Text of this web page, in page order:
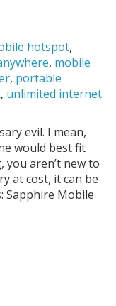
hotspot,
, mobile
, portable
, unlimited internet
evil. I mean,
would best fit
you aren’t new to
at cost, it can be
Sapphire Mobile